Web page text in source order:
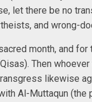
let there be no
and wrong-
month, and
Then
likewise
Al-Muttaqun (the